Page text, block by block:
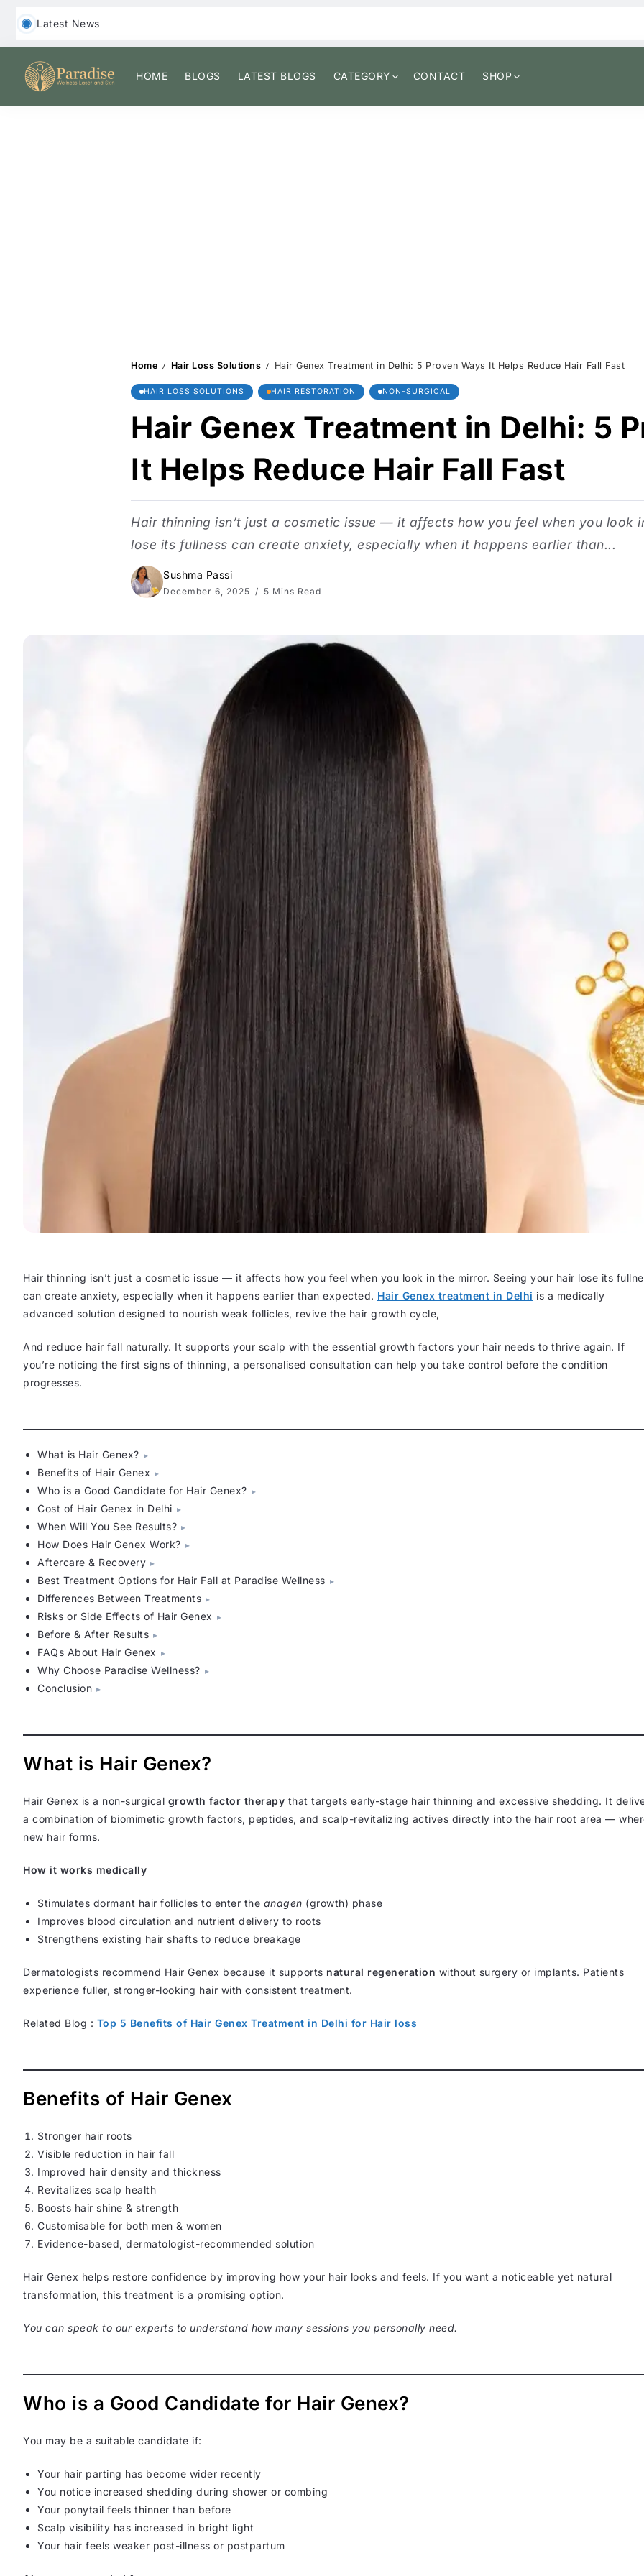
‎ ‎ Latest News
HOME BLOGS LATEST BLOGS CATEGORY CONTACT SHOP
Home / Hair Loss Solutions / Hair Genex Treatment in Delhi: 5 Proven Ways It Helps Reduce Hair Fall Fast
HAIR LOSS SOLUTIONS HAIR RESTORATION NON-SURGICAL
Hair Genex Treatment in Delhi: 5
It Helps Reduce Hair Fall Fast
Hair thinning isn’t just a cosmetic issue — it affects how you feel when you look
lose its fullness can create anxiety, especially when it happens earlier than...
Sushma Passi
December 6, 2025 5 Mins Read
Hair thinning isn’t just a cosmetic issue — it affects how you feel when you look in the mirror. Seeing your hair lose its
can create anxiety, especially when it happens earlier than expected. Hair Genex treatment in Delhi is a medically
advanced solution designed to nourish weak follicles, revive the hair growth cycle,
And reduce hair fall naturally. It supports your scalp with the essential growth factors your hair needs to thrive again. If
you’re noticing the first signs of thinning, a personalised consultation can help you take control before the condition
progresses.
What is Hair Genex?
Benefits of Hair Genex
Who is a Good Candidate for Hair Genex?
Cost of Hair Genex in Delhi
When Will You See Results?
How Does Hair Genex Work?
Aftercare & Recovery
Best Treatment Options for Hair Fall at Paradise Wellness
Differences Between Treatments
Risks or Side Effects of Hair Genex
Before & After Results
FAQs About Hair Genex
Why Choose Paradise Wellness?
Conclusion
What is Hair Genex?
Hair Genex is a non-surgical growth factor therapy that targets early-stage hair thinning and excessive shedding. It
a combination of biomimetic growth factors, peptides, and scalp-revitalizing actives directly into the hair root area —
new hair forms.
How it works medically
Stimulates dormant hair follicles to enter the anagen (growth) phase
Improves blood circulation and nutrient delivery to roots
Strengthens existing hair shafts to reduce breakage
Dermatologists recommend Hair Genex because it supports natural regeneration without surgery or implants. Patients
experience fuller, stronger-looking hair with consistent treatment.
Related Blog : Top 5 Benefits of Hair Genex Treatment in Delhi for Hair loss
Benefits of Hair Genex
Stronger hair roots
Visible reduction in hair fall
Improved hair density and thickness
Revitalizes scalp health
Boosts hair shine & strength
Customisable for both men & women
Evidence-based, dermatologist-recommended solution
Hair Genex helps restore confidence by improving how your hair looks and feels. If you want a noticeable yet natural
transformation, this treatment is a promising option.
You can speak to our experts to understand how many sessions you personally need.
Who is a Good Candidate for Hair Genex?
You may be a suitable candidate if:
Your hair parting has become wider recently
You notice increased shedding during shower or combing
Your ponytail feels thinner than before
Scalp visibility has increased in bright light
Your hair feels weaker post-illness or postpartum